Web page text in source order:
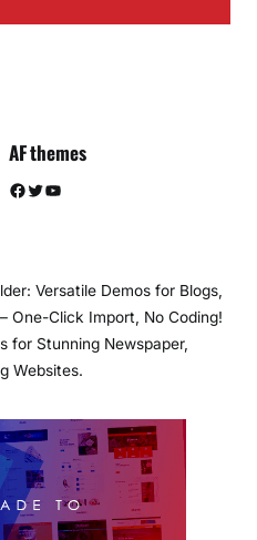
AF themes
Facebook Twitter YouTube
Versatile Demos for Blogs,
One-Click Import, No Coding!
for Stunning Newspaper,
Websites.